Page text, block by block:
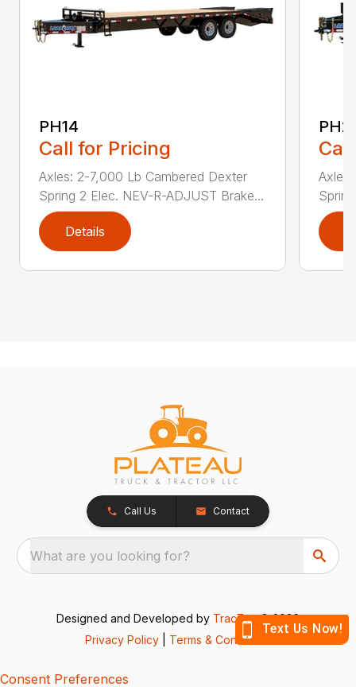
PH14
Call for Pricing
Axles: 2-7,000 Lb Cambered Dexter
Spring 2 Elec. NEV-R-ADJUST Brake...
Details
Call Us Contact
What are you looking for?
Designed and Developed by TracTru, © 2026
Privacy Policy
Terms & Conditions
Consent Preferences